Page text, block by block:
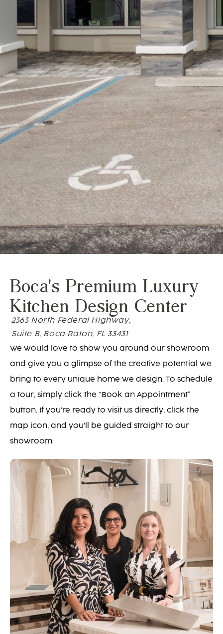
Boca's Premium Luxury
Kitchen Design Center
2363 North Federal Highway,
Suite B, Boca Raton, FL 33431
We would love to show you around our showroom
and give you a glimpse of the creative potential we
bring to every unique home we design. To schedule
a tour, simply click the “Book an Appointment”
button. If you’re ready to visit us directly, click the
map icon, and you’ll be guided straight to our
showroom.